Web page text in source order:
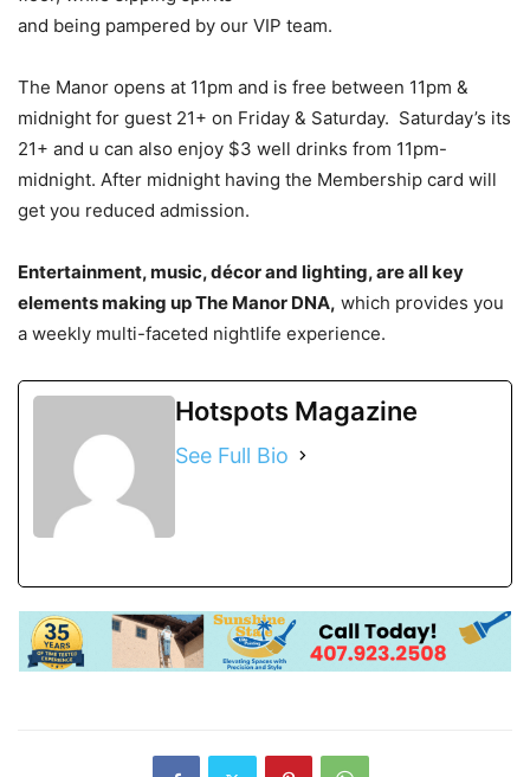
and being pampered by our VIP team.
The Manor opens at 11pm and is free between 11pm &
midnight for guest 21+ on Friday & Saturday. Saturday’s its
21+ and u can also enjoy $3 well drinks from 11pm-
midnight. After midnight having the Membership card will
get you reduced admission.
Entertainment, music, décor and lighting, are all key
elements making up The Manor DNA, which provides you
a weekly multi-faceted nightlife experience.
Hotspots Magazine
See Full Bio